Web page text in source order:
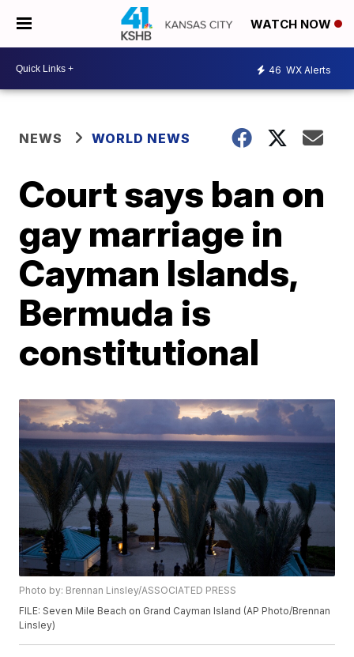
WATCH NOW
46 WX Alerts
NEWS WORLD NEWS
Court says ban on
gay marriage in
Cayman Islands,
Bermuda is
constitutional
Photo by: Brennan Linsley/ASSOCIATED PRESS
FILE: Seven Mile Beach on Grand Cayman Island (AP Photo/Brennan
Linsley)